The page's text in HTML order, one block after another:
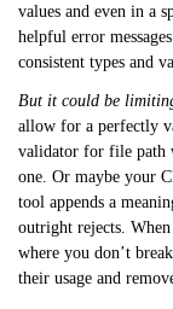
values and even in a
helpful error
consistent types and
But it could be
allow for a perfectly
validator for file path
one. Or maybe your
tool appends a
outright rejects.
where you don’t
their usage and